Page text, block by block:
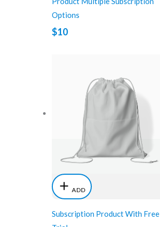
Options
$10
ADD
Subscription Product With Free